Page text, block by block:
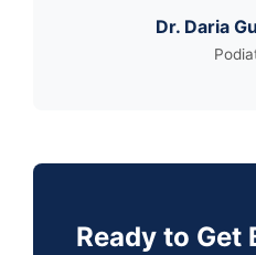
Dr. Daria
Ready to Get